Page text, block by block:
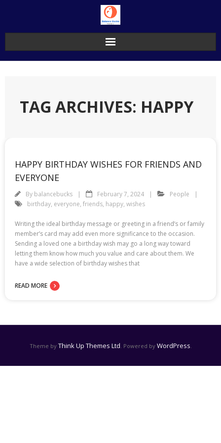
TAG ARCHIVES: HAPPY
HAPPY BIRTHDAY WISHES FOR FRIENDS AND
EVERYONE
By balancebucks February 7, 2024
People
birthday, everyone, friends, happy, wishes
Writing the ideal birthday message or greeting in a friend’s or family
member’s card may add even more significance to the occasion.
Sending a loved one a birthday wish may go a long way toward
letting them know how much you value and care about them. We
have a wide selection of birthday wishes that
READ MORE
Theme by Think Up Themes Ltd . Powered by WordPress